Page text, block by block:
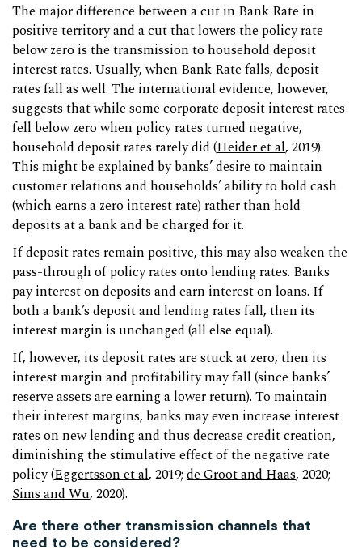
The major difference between a cut in Bank Rate in
positive territory and a cut that lowers the policy rate
below zero is the transmission to household deposit
interest rates. Usually, when Bank Rate falls, deposit
rates fall as well. The international evidence, however,
suggests that while some corporate deposit interest rates
fell below zero when policy rates turned negative,
household deposit rates rarely did (Heider et al, 2019).
This might be explained by banks’ desire to maintain
customer relations and households’ ability to hold cash
(which earns a zero interest rate) rather than hold
deposits at a bank and be charged for it.
If deposit rates remain positive, this may also weaken the
pass-through of policy rates onto lending rates. Banks
pay interest on deposits and earn interest on loans. If
both a bank’s deposit and lending rates fall, then its
interest margin is unchanged (all else equal).
If, however, its deposit rates are stuck at zero, then its
interest margin and profitability may fall (since banks’
reserve assets are earning a lower return). To maintain
their interest margins, banks may even increase interest
rates on new lending and thus decrease credit creation,
diminishing the stimulative effect of the negative rate
policy (Eggertsson et al, 2019; de Groot and Haas, 2020;
Sims and Wu, 2020).
Are there other transmission channels that
need to be considered?